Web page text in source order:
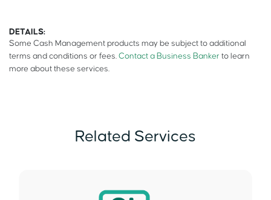
DETAILS:
Some Cash Management products may be subject to additional
terms and conditions or fees. Contact a Business Banker to learn
more about these services.
Related Services